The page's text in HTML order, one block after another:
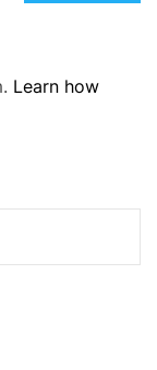
Learn how